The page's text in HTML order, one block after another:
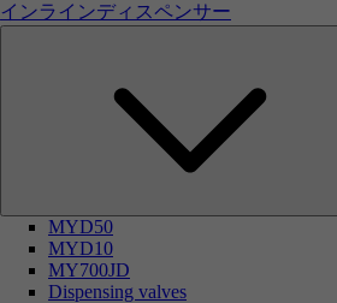
インラインディスペンサー
MYD50
MYD10
MY700JD
Dispensing valves